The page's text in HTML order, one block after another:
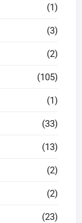
(1)
(3)
(2)
(105)
(1)
(33)
(13)
(2)
(2)
(23)